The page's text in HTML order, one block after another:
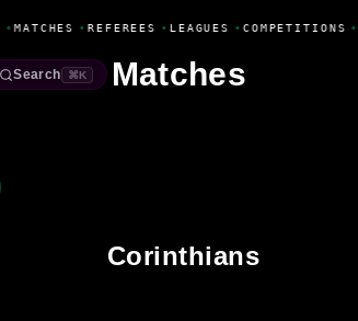
•MATCHES • REFEREES •LEAGUES •COMPETITIONS •
Search ⌘K Matches
Corinthians